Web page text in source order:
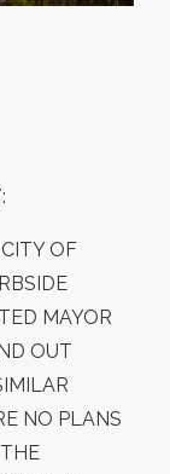
OF
MAYOR
OUT
NO PLANS